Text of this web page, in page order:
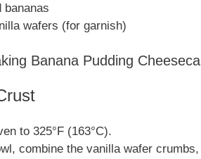
bananas
wafers (for garnish)
Banana Pudding
to 325°F (163°C).
combine the vanilla wafer